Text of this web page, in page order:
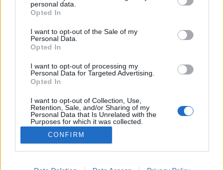
personal data.
Opted In
I want to opt-out of the Sale of my
Personal Data.
Opted In
I want to opt-out of processing my
Personal Data for Targeted Advertising.
Opted In
I want to opt-out of Collection, Use,
Retention, Sale, and/or Sharing of my
Personal Data that Is Unrelated with the
Purposes for which it was collected.
Opted Out
CONFIRM
Partager sur Facebook